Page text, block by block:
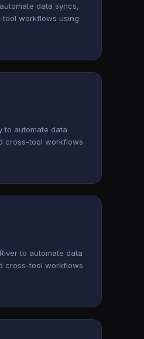
data syncs,
workflows using
to automate data
cross-tool workflows
to automate data
cross-tool workflows